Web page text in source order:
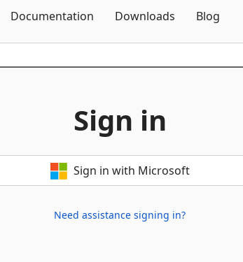
Documentation Downloads Blog
Sign in
Sign in with Microsoft
Need assistance signing in?